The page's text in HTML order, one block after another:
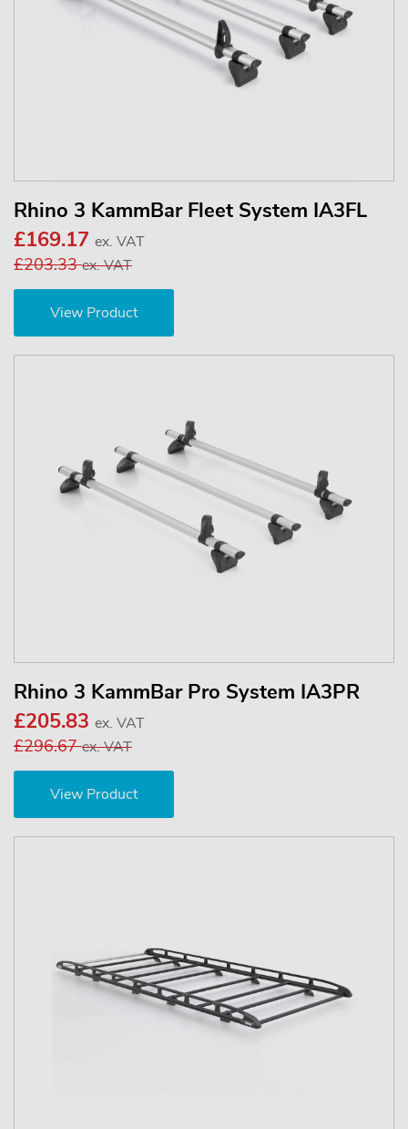
Rhino 3 KammBar Fleet System IA3FL
£169.17 ex. VAT
£203.33ex. VAT
View Product
Rhino 3 KammBar Pro System IA3PR
£205.83 ex. VAT
£296.67ex. VAT
View Product